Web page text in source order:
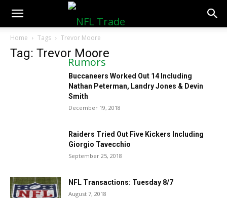
NFLTradeRumors.co
Home Tags Trevor Moore
Tag: Trevor Moore
Buccaneers Worked Out 14 Including
Nathan Peterman, Landry Jones & Devin
Smith
December 19, 2018
Raiders Tried Out Five Kickers Including
Giorgio Tavecchio
September 25, 2018
NFL Transactions: Tuesday 8/7
August 7, 2018